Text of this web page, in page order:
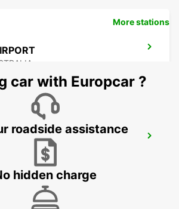
More stations
car with Europcar ?
roadside assistance
hidden charge